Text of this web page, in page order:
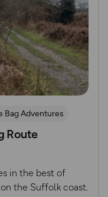
Bag Adventures
Route
in the best of
the Suffolk coast.